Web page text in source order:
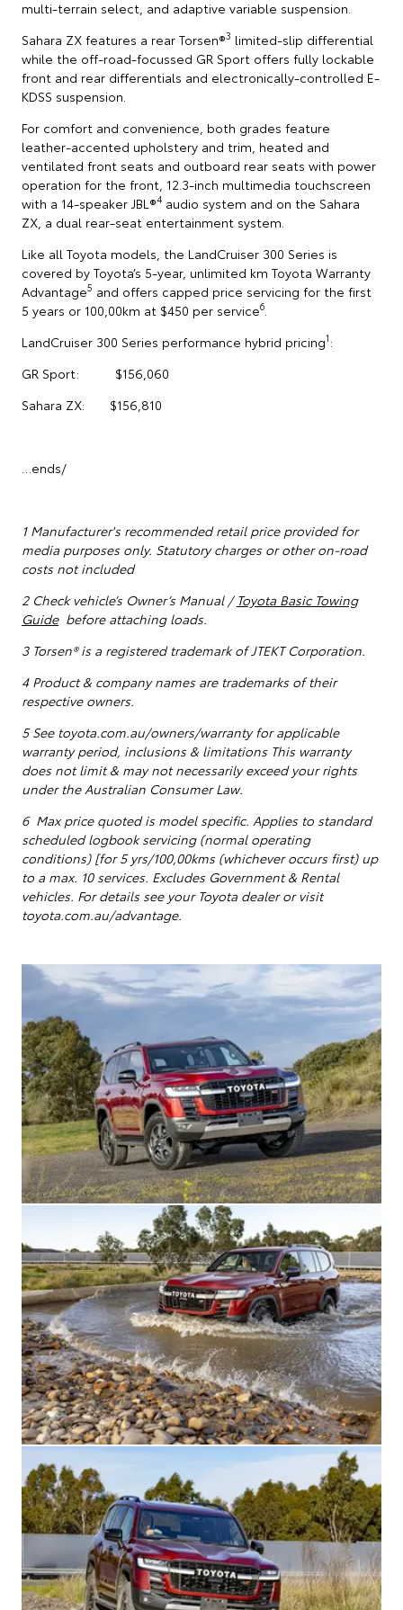
multi-terrain select, and adaptive variable suspension.
Sahara ZX features a rear Torsen®3 limited-slip differential
while the off-road-focussed GR Sport offers fully lockable
front and rear differentials and electronically-controlled E-
KDSS suspension.
For comfort and convenience, both grades feature
leather-accented upholstery and trim, heated and
ventilated front seats and outboard rear seats with power
operation for the front, 12.3-inch multimedia touchscreen
with a 14-speaker JBL®4 audio system and on the Sahara
ZX, a dual rear-seat entertainment system.
Like all Toyota models, the LandCruiser 300 Series is
covered by Toyota’s 5-year, unlimited km Toyota Warranty
Advantage5 and offers capped price servicing for the first
5 years or 100,00km at $450 per service6
LandCruiser 300 Series performance hybrid pricing1 :
GR Sport: $156,060
Sahara ZX: $156,810
…ends/
1 Manufacturer's recommended retail price provided for
media purposes only. Statutory charges or other on-road
costs not included
2 Check vehicle’s Owner’s Manual /Toyota Basic Towing
Guidebefore attaching loads.
3 Torsen® is a registered trademark of JTEKT Corporation.
4 Product & company names are trademarks of their
respective owners.
5See toyota.com.au/owners/warranty for applicable
warranty period, inclusions & limitations This warranty
does not limit & may not necessarily exceed your rights
under the Australian Consumer Law.
6 Max price quoted is model specific. Applies to standard
scheduled logbook servicing (normal operating
conditions) [for 5 yrs/100,00kms (whichever occurs first) up
to a max. 10 services. Excludes Government & Rental
vehicles. For details see your Toyota dealer or visit
toyota.com.au/advantage.